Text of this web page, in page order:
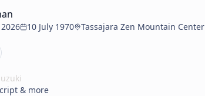
10 July 1970 Tassajara Zen Mountain Center
& more